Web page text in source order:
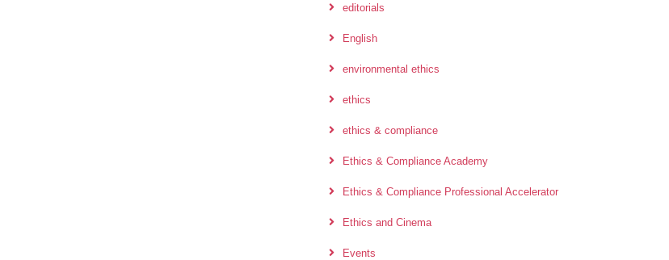
editorials
English
environmental ethics
ethics
ethics & compliance
Ethics & Compliance Academy
Ethics & Compliance Professional Accelerator
Ethics and Cinema
Events